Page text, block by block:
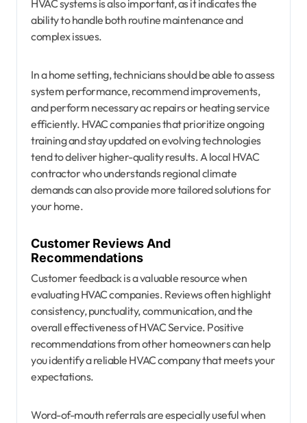
HVAC systems is also important, as it indicates the
ability to handle both routine maintenance and
complex issues.
In a home setting, technicians should be able to assess
system performance, recommend improvements,
and perform necessary ac repairs or heating service
efficiently. HVAC companies that prioritize ongoing
training and stay updated on evolving technologies
tend to deliver higher-quality results. A local HVAC
contractor who understands regional climate
demands can also provide more tailored solutions for
your home.
Customer Reviews And
Recommendations
Customer feedback is a valuable resource when
evaluating HVAC companies. Reviews often highlight
consistency, punctuality, communication, and the
overall effectiveness of HVAC Service. Positive
recommendations from other homeowners can help
you identify a reliable HVAC company that meets your
expectations.
Word-of-mouth referrals are especially useful when